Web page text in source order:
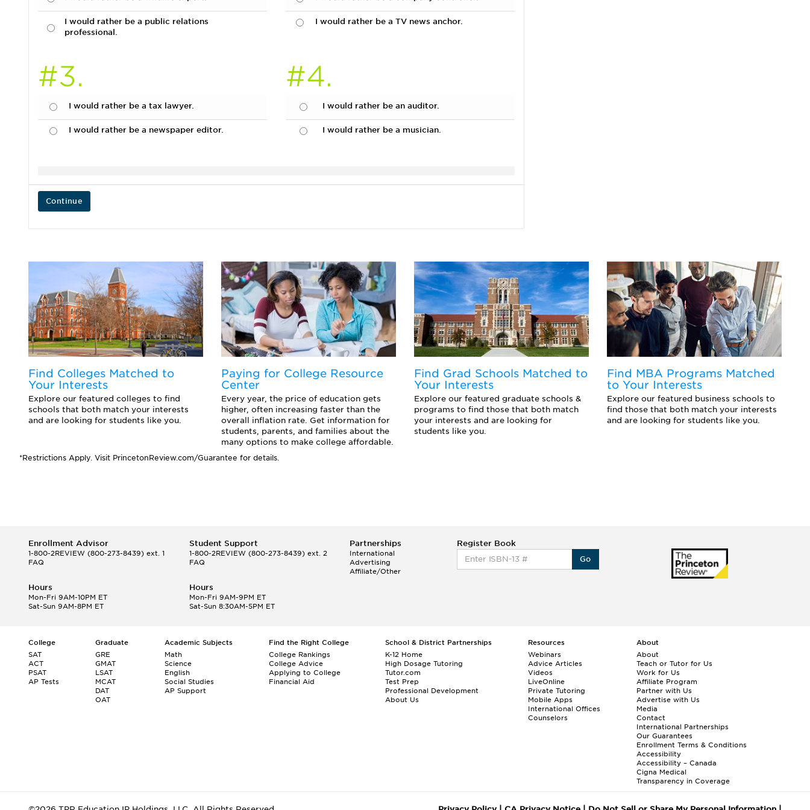
I would rather be a public relations
professional.
I would rather be a TV news anchor.
#3.
I would rather be a tax lawyer.
I would rather be a newspaper editor.
#4.
I would rather be an auditor.
I would rather be a musician.
Continue
Find Colleges Matched to
Your Interests
Explore our featured colleges to find
schools that both match your interests
and are looking for students like you.
Paying for College Resource
Center
Every year, the price of education gets
higher, often increasing faster than the
overall inflation rate. Get information for
students, parents, and families about the
many options to make college affordable.
Find Grad Schools Matched to
Your Interests
Explore our featured graduate schools &
programs to find those that both match
your interests and are looking for
students like you.
Find MBA Programs Matched
to Your Interests
Explore our featured business schools to
find those that both match your interests
and are looking for students like you.
*Restrictions Apply. Visit PrincetonReview.com/Guarantee for details.
Enrollment Advisor
1-800-2REVIEW (800-273-8439) ext. 1
FAQ
Student Support
1-800-2REVIEW(800-273-8439) ext. 2
FAQ
Partnerships
International
Advertising
Affiliate/Other
Register Book
Go
Hours
Mon-Fri 9AM-10PM ET
Sat-Sun 9AM-8PM ET
Hours
Mon-Fri 9AM-9PM ET
Sat-Sun 8:30AM-5PM ET
College
SAT
ACT
PSAT
AP Tests
Graduate
GRE
GMAT
LSAT
MCAT
DAT
OAT
Academic Subjects
Math
Science
English
Social Studies
AP Support
Find the Right College
College Rankings
College Advice
Applying to College
Financial Aid
School & District Partnerships
K-12 Home
High Dosage Tutoring
Tutor.com
Test Prep
Professional Development
About Us
Resources
Webinars
Advice Articles
Videos
LiveOnline
Private Tutoring
Mobile Apps
International Offices
Counselors
About
About
Teach or Tutor for Us
Work for Us
Affiliate Program
Partner with Us
Advertise with Us
Media
Contact
International Partnerships
Our Guarantees
Enrollment Terms & Conditions
Accessibility
Accessibility – Canada
Cigna Medical
Transparency in Coverage